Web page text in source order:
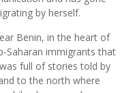
by herself.
Benin, in the heart of
Saharan immigrants that
full of stories told by
to the north where